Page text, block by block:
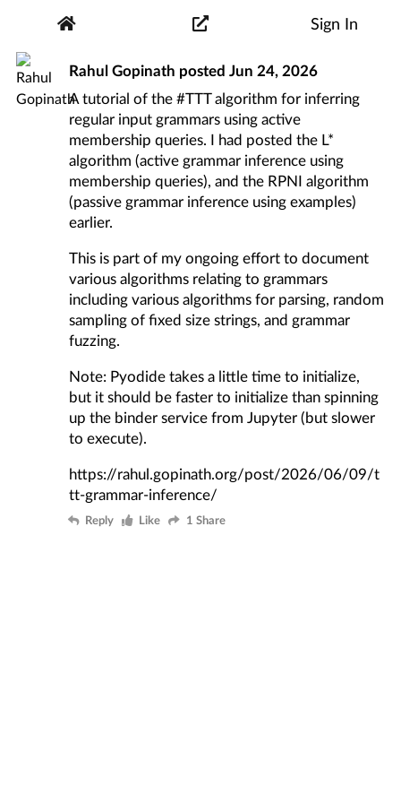
Sign In
Rahul Gopinath postedJun 24, 2026
A tutorial of the#TTTalgorithm for inferring
regular input grammars using active
membership queries. I had posted the L*
algorithm (active grammar inference using
membership queries), and the RPNI algorithm
(passive grammar inference using examples)
earlier.
This is part of my ongoing effort to document
various algorithms relating to grammars
including various algorithms for parsing, random
sampling of fixed size strings, and grammar
fuzzing.
Note: Pyodide takes a little time to initialize,
but it should be faster to initialize than spinning
up the binder service from Jupyter (but slower
to execute).
https://rahul.gopinath.org/post/2026/06/09/t
tt-grammar-inference/
Reply Like 1 Share